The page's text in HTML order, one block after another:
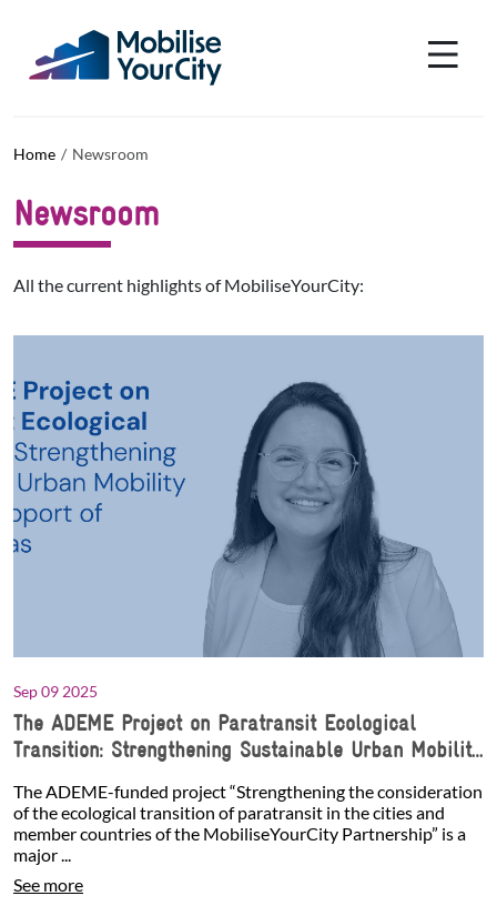
Home Newsroom
Newsroom
All the current highlights of MobiliseYourCity:
Sep 09 2025
The ADEME Project on Paratransit Ecological
Transition: Strengthening Sustainable Urban Mobility
The ADEME-funded project “Strengthening the consideration
of the ecological transition of paratransit in the cities and
member countries of the MobiliseYourCity Partnership” is a
major ...
See more